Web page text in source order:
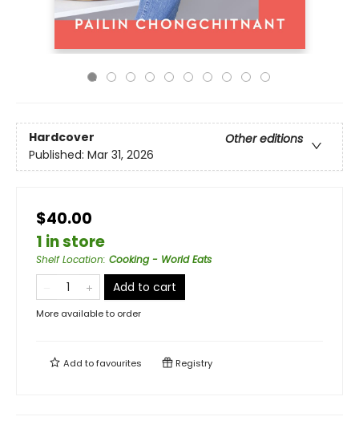
Hardcover
Other editions
Published: Mar 31, 2026
$40.00
1 in store
Shelf Location: Cooking - World Eats
Add to cart
More available to order
Add tofavourites Registry